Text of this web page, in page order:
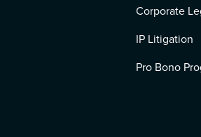
Corporate
IP Litigation
Pro Bono